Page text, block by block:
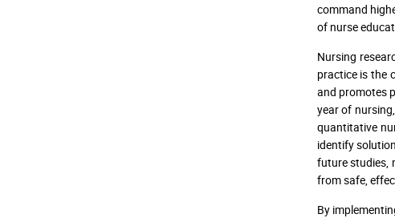
command
of nurse
Nursing
practice is the
and promotes
year of
quantitative
identify
future studies,
from safe,
By